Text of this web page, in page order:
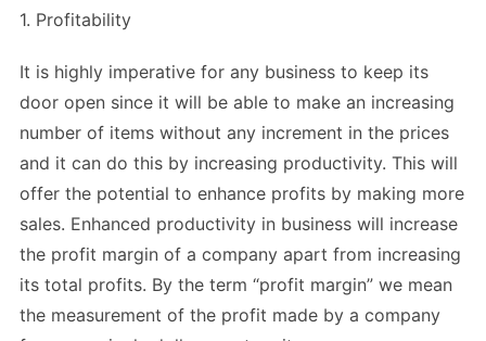
1. Profitability
It is highly imperative for any business to keep its
door open since it will be able to make an increasing
number of items without any increment in the prices
and it can do this by increasing productivity. This will
offer the potential to enhance profits by making more
sales. Enhanced productivity in business will increase
the profit margin of a company apart from increasing
its total profits. By the term “profit margin” we mean
the measurement of the profit made by a company